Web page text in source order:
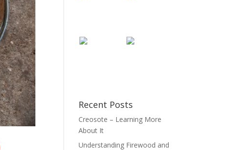
Recent Posts
Creosote – Learning More
About It
Understanding Firewood and